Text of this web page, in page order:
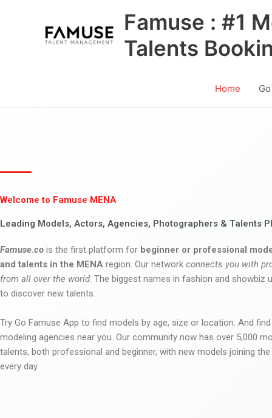
Famuse : #1
Talents
Home
Welcome to Famuse MENA
Leading Models, Actors, Agencies, Photographers & Talents
Famuse.co is the first platform for beginner or professional
and talents in the MENA region. Our network connects you with
from all over the world. The biggest names in fashion and showbiz
to discover new talents.
Try Go Famuse App to find models by age, size or location. And
modeling agencies near you. Our community now has over 5,000
talents, both professional and beginner, with new models joining
every day.